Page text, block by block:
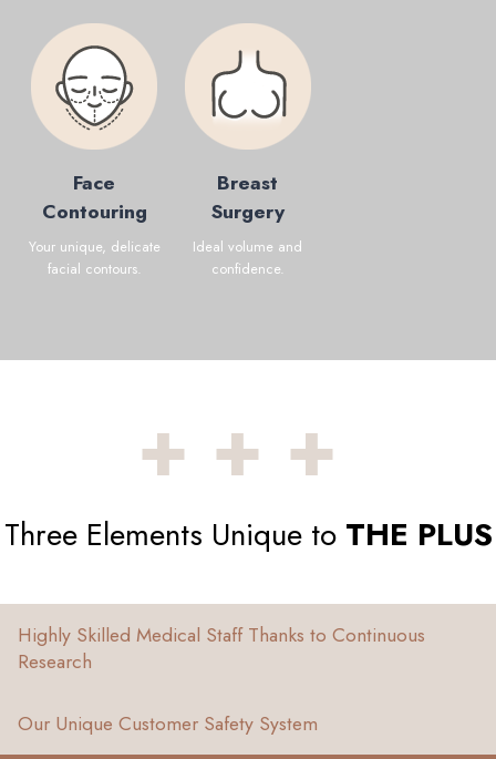
Face
Contouring
Your unique, delicate
facial contours.
Breast
Surgery
Ideal volume and
confidence.
+++
Three Elements Unique to THE PLUS
Highly Skilled Medical Staff Thanks to Continuous
Research
Our Unique Customer Safety System